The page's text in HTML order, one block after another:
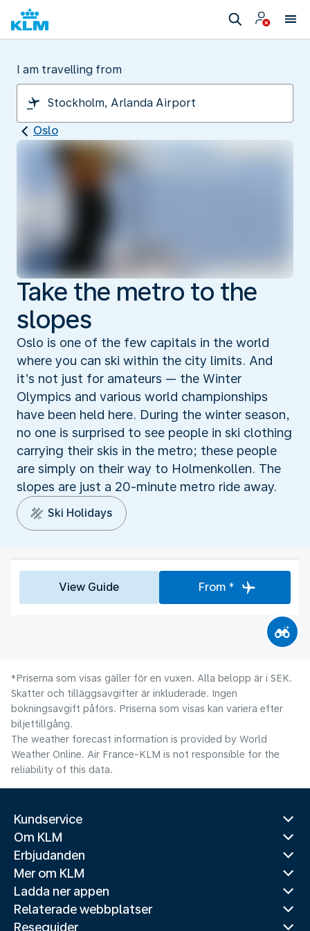
I am travelling from
Oslo
Take the metro to the
slopes
Oslo is one of the few capitals in the world
where you can ski within the city limits. And
it’s not just for amateurs — the Winter
Olympics and various world championships
have been held here. During the winter season,
no one is surprised to see people in ski clothing
carrying their skis in the metro; these people
are simply on their way to Holmenkollen. The
slopes are just a 20-minute metro ride away.
Ski Holidays
View Guide From *
*Priserna som visas gäller för en vuxen. Alla belopp är i SEK.
Skatter och tilläggsavgifter är inkluderade. Ingen
bokningsavgift påförs. Priserna som visas kan variera efter
biljettillgång.
The weather forecast information is provided by World
Weather Online. Air France-KLM is not responsible for the
reliability of this data.
Kundservice
Om KLM
Erbjudanden
Mer om KLM
Ladda ner appen
Relaterade webbplatser
Reseguider